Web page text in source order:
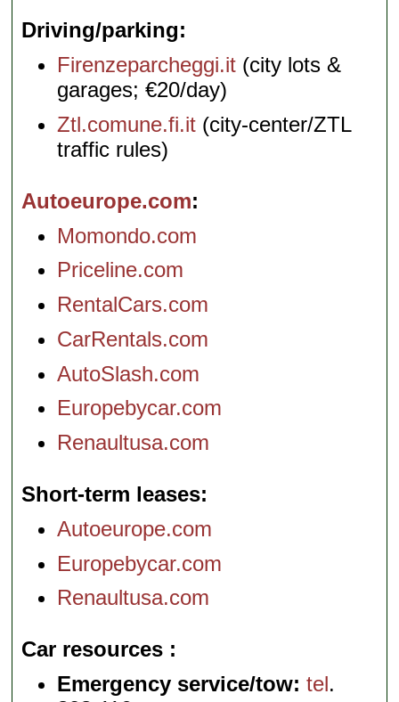
Driving/parking
Firenzeparcheggi.it (city lots &
garages; €20/day)
Ztl.comune.fi.it (city-center/ZTL
traffic rules)
Autoeurope.com
Momondo.com
Priceline.com
RentalCars.com
CarRentals.com
AutoSlash.com
Europebycar.com
Renaultusa.com
Short-term leases
Autoeurope.com
Europebycar.com
Renaultusa.com
Car resources
Emergency service/tow: tel.